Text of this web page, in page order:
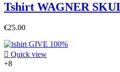
Tshirt WAGNER
€25.00
 Quick view
+8